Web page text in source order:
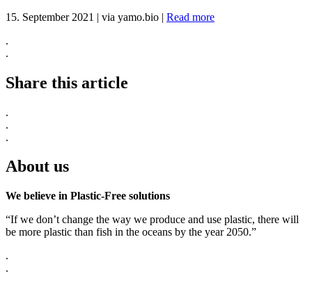
15. September 2021 | via yamo.bio | Read more
.
.
Share this article
.
.
.
About us
We believe in Plastic-Free solutions
“If we don’t change the way we produce and use plastic, there will
be more plastic than fish in the oceans by the year 2050.”
.
.